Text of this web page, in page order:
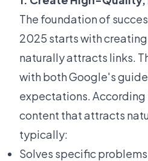
The foundation of
2025 starts with
naturally attracts links.
with both Google's
expectations. According
content that attracts
typically:
Solves specific